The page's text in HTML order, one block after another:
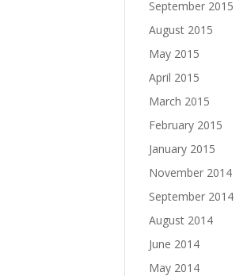
September 2015
August 2015
May 2015
April 2015
March 2015
February 2015
January 2015
November 2014
September 2014
August 2014
June 2014
May 2014